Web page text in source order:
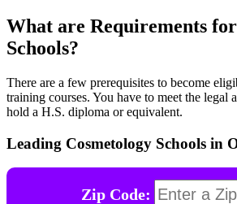
What are Requirements
Schools?
There are a few prerequisites to become
training courses. You have to meet the legal
hold a H.S. diploma or equivalent.
Leading Cosmetology Schools in
Zip Code: